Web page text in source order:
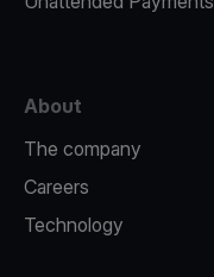
About
The company
Careers
Technology